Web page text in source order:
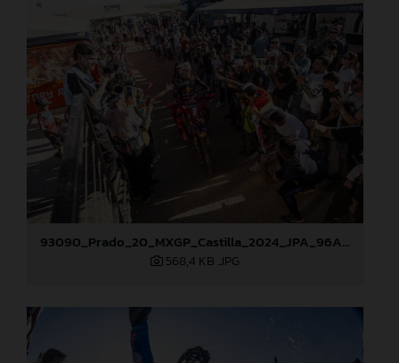
93090_Prado_20_MXGP_Castilla_2024_JPA_96A5673
568,4 KB .JPG